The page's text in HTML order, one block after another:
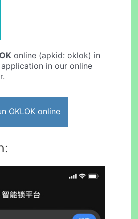
online (apkid: oklok) in
in our online
OKLOK online